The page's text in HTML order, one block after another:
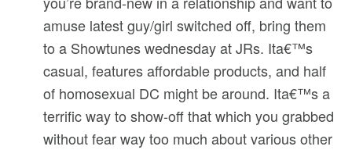
amuse latest guy/girl switched off, bring them
to a Showtunes wednesday at JRs. Ita€™s
casual, features affordable products, and half
of homosexual DC might be around. Ita€™s a
terrific way to show-off that which you grabbed
without fear way too much about various other